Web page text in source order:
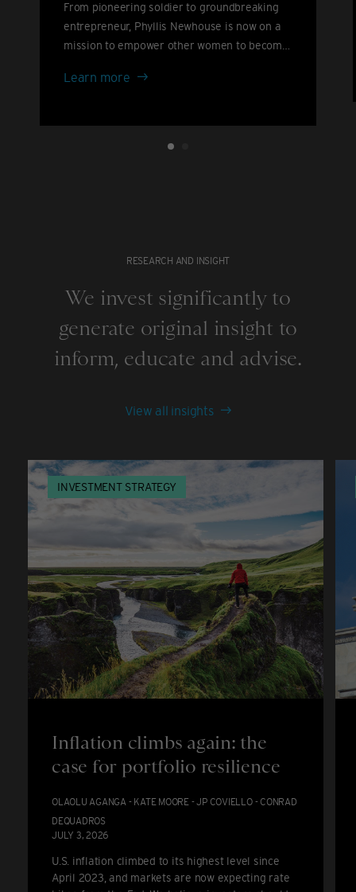
From pioneering soldier to groundbreaking
entrepreneur, Phyllis Newhouse is now on a
mission to empower other women to become
Learn more Phyllis
RESEARCH AND INSIGHT
We invest significantly to
generate original insight to
inform, educate and advise.
View all insights
INVESTMENT STRATEGY
Inflation climbs again: the
case for portfolio resilience
OLAOLU AGANGA - KATE MOORE - JP COVIELLO - CONRAD
DEQUADROS
JULY 3, 2026
U.S. inflation climbed to its highest level since
April 2023, and markets are now expecting rate